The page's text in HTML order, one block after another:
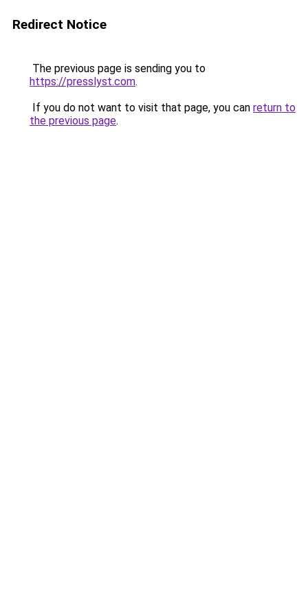
Redirect Notice
The previous page is sending you to
https://presslyst.com.
If you do not want to visit that page, you can return to
the previous page.